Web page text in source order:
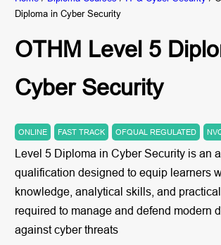
Diploma in Cyber Security
OTHM Level 5
Cyber Security
ONLINE FAST TRACK OFQUAL REGULATED
Level 5 Diploma in Cyber Security is an
qualification designed to equip learners
knowledge, analytical skills, and
required to manage and defend modern
against cyber threats